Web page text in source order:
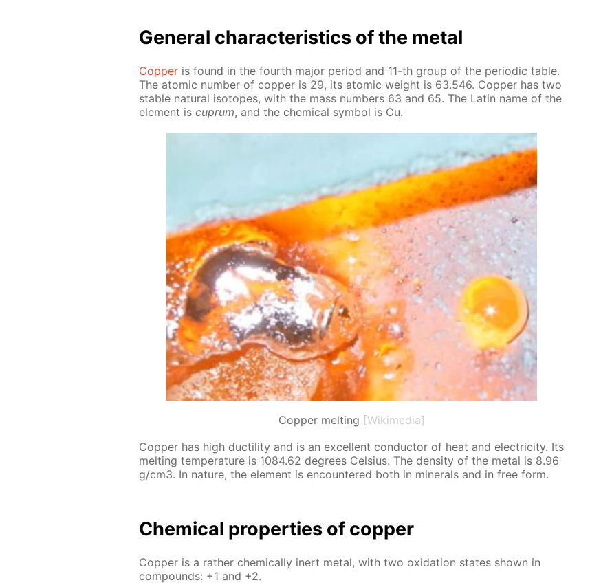
Gen­er­al char­ac­ter­is­tics of the met­al
Cop­per is found in the fourth ma­jor pe­ri­od and 11-th group of the pe­ri­od­ic ta­ble.
The atom­ic num­ber of cop­per is 29, its atom­ic weight is 63.546. Cop­per has two
sta­ble nat­u­ral iso­topes, with the mass num­bers 63 and 65. The Latin name of the
el­e­ment is cuprum, and the chem­i­cal sym­bol is Cu.
Copper melting [Wikimedia]
Cop­per has high duc­til­i­ty and is an ex­cel­lent con­duc­tor of heat and elec­tric­i­ty. Its
melt­ing tem­per­a­ture is 1084.62 de­grees Cel­sius. The den­si­ty of the met­al is 8.96
g/cm3. In na­ture, the el­e­ment is en­coun­tered both in min­er­als and in free form.
Chem­i­cal prop­er­ties of cop­per
Cop­per is a rather chem­i­cal­ly in­ert met­al, with two ox­i­da­tion states shown in
com­pounds: +1 and +2.